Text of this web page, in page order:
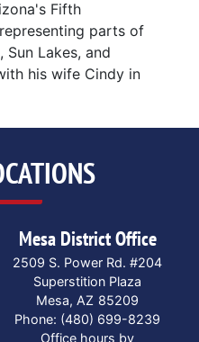
Fifth
parts of
Sun Lakes, and
his wife Cindy in
Mesa District Office
2509 S. Power Rd. #204
Superstition Plaza
Mesa, AZ85209
Phone: (480) 699-8239
Office hours by